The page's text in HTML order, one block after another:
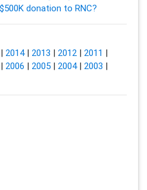
donation to RNC?
2014| 2013 | 2012| 2011 |
2006 | 2005| 2004| 2003 |